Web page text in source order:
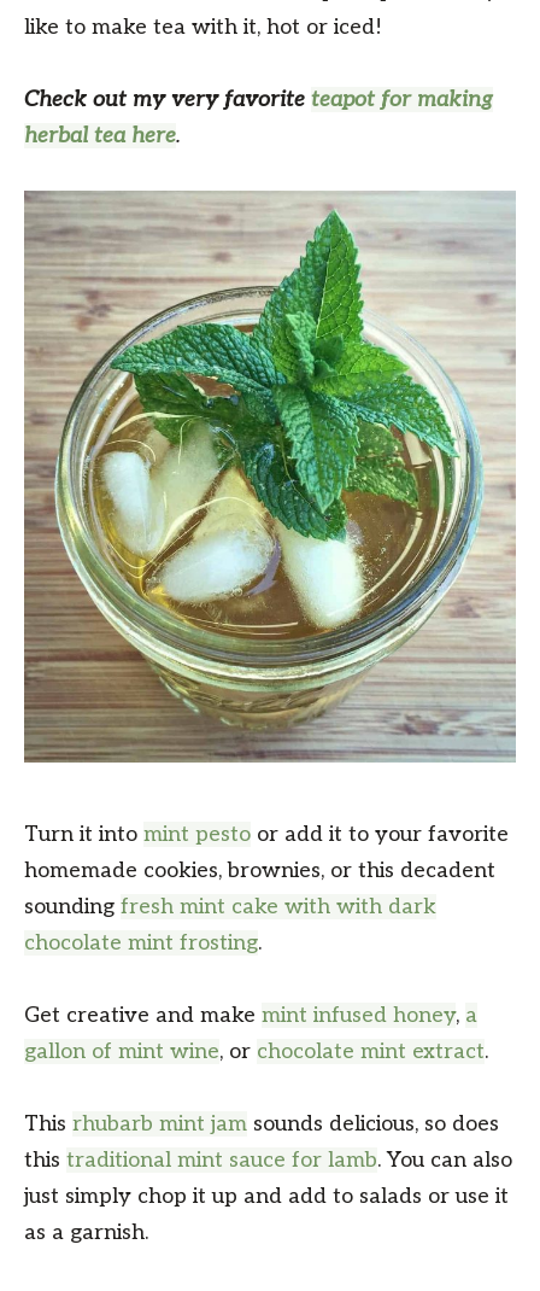
like to make tea with it, hot or iced!
Check out my very favorite teapot for making
herbal tea here.
Turn it into mint pesto or add it to your favorite
homemade cookies, brownies, or this decadent
sounding fresh mint cake with with dark
chocolate mint frosting.
Get creative and make mint infused honey, a
gallon of mint wine, or chocolate mint extract.
This rhubarb mint jam sounds delicious, so does
this traditional mint sauce for lamb. You can also
just simply chop it up and add to salads or use it
as a garnish.